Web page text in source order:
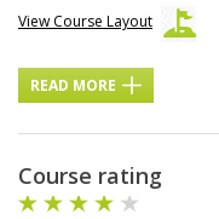
View Course Layout
READ MORE
Course rating